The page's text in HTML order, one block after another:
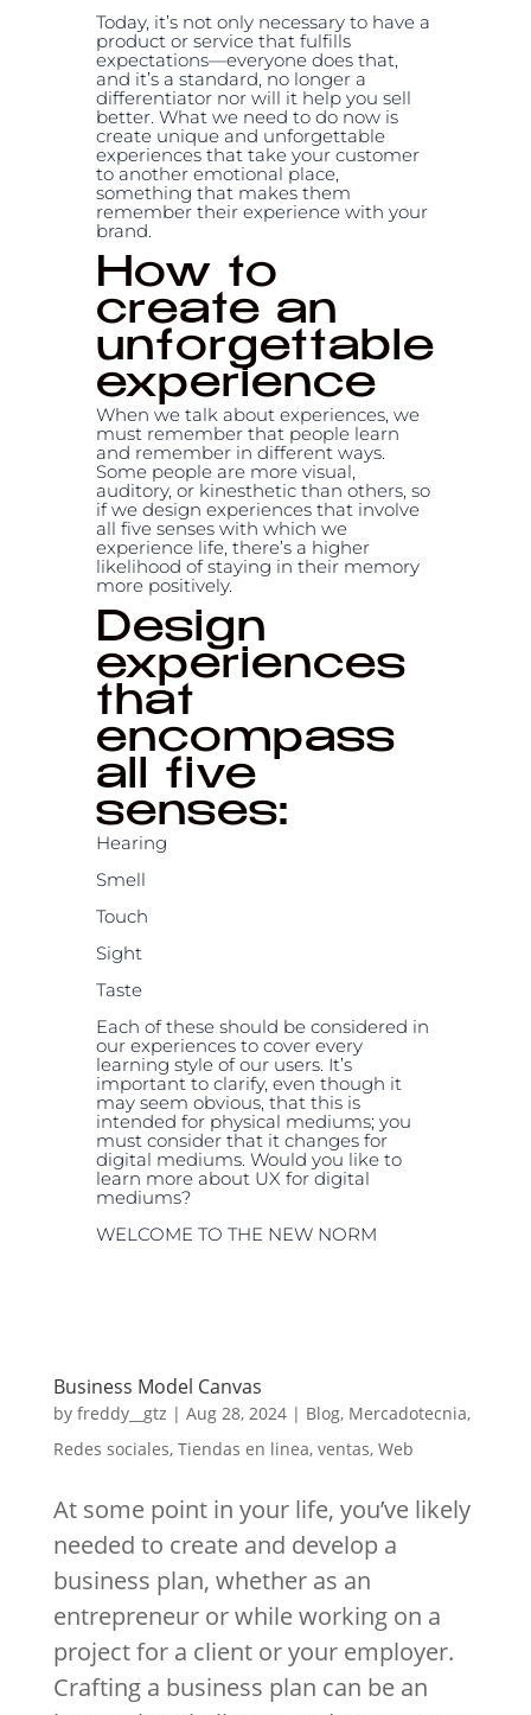
Today, it’s not only necessary to have a
product or service that fulfills
expectations—everyone does that,
and it’s a standard, no longer a
differentiator nor will it help you sell
better. What we need to do now is
create unique and unforgettable
experiences that take your customer
to another emotional place,
something that makes them
remember their experience with your
brand.
How to
create an
unforgettable
experience
When we talk about experiences, we
must remember that people learn
and remember in different ways.
Some people are more visual,
auditory, or kinesthetic than others, so
if we design experiences that involve
all five senses with which we
experience life, there’s a higher
likelihood of staying in their memory
more positively.
Design
experiences
that
encompass
all five
senses:
Hearing
Smell
Touch
Sight
Taste
Each of these should be considered in
our experiences to cover every
learning style of our users. It’s
important to clarify, even though it
may seem obvious, that this is
intended for physical mediums; you
must consider that it changes for
digital mediums. Would you like to
learn more about UX for digital
mediums?
WELCOME TO THE NEW NORM
Business Model Canvas
by freddy__gtz | Aug 28, 2024| Blog, Mercadotecnia,
Redes sociales, Tiendas en linea, ventas, Web
At some point in your life, you’ve likely
needed to create and develop a
business plan, whether as an
entrepreneur or while working on a
project for a client or your employer.
Crafting a business plan can be an